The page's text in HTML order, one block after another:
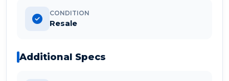
CONDITION
Resale
Additional Specs